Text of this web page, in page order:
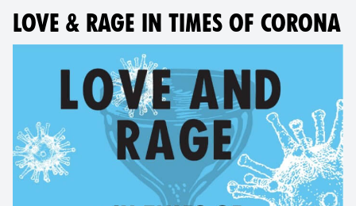
LOVE & RAGE IN TIMES OF CORONA